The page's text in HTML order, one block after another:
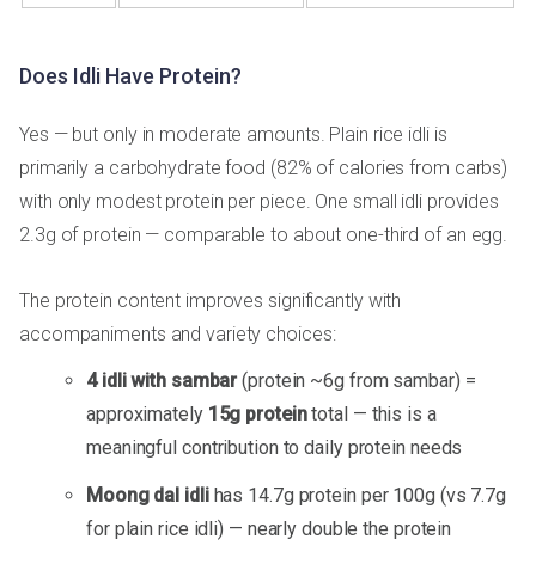
Does Idli Have Protein?
Yes — but only in moderate amounts. Plain rice idli is
primarily a carbohydrate food (82% of calories from carbs)
with only modest protein per piece. One small idli provides
2.3g of protein — comparable to about one-third of an egg.
The protein content improves significantly with
accompaniments and variety choices:
4 idli with sambar(protein ~6g from sambar) =
approximately 15g proteintotal — this is a
meaningful contribution to daily protein needs
Moong dal idlihas 14.7g protein per 100g (vs 7.7g
for plain rice idli) — nearly double the protein